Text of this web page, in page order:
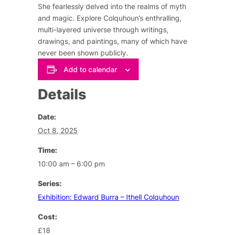
She fearlessly delved into the realms of myth
and magic. Explore Colquhoun’s enthralling,
multi-layered universe through writings,
drawings, and paintings, many of which have
never been shown publicly.
Add to calendar
Details
Date:
Oct 8, 2025
Time:
10:00 am – 6:00 pm
Series:
Exhibition: Edward Burra – Ithell Colquhoun
Cost:
£18